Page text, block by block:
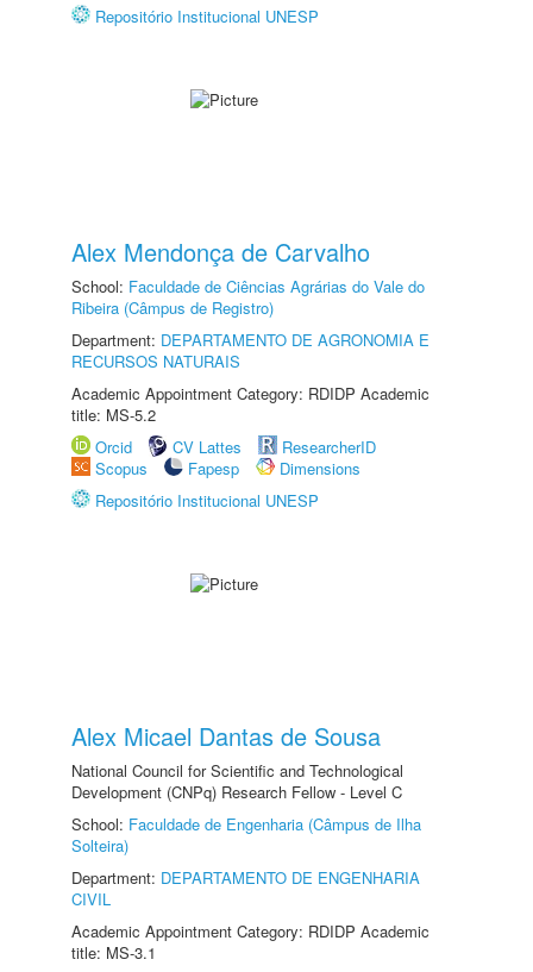
Repositório Institucional UNESP
Alex Mendonça de Carvalho
School: Faculdade de Ciências Agrárias do Vale do
Ribeira (Câmpus de Registro)
Department: DEPARTAMENTO DE AGRONOMIA E
RECURSOS NATURAIS
Academic Appointment Category: RDIDP Academic
title: MS-5.2
Orcid
CV Lattes
ResearcherID
Scopus
Fapesp
Dimensions
Repositório Institucional UNESP
Alex Micael Dantas de Sousa
National Council for Scientific and Technological
Development (CNPq) Research Fellow - Level C
School: Faculdade de Engenharia (Câmpus de Ilha
Solteira)
Department: DEPARTAMENTO DE ENGENHARIA
CIVIL
Academic Appointment Category: RDIDP Academic
title: MS-3.1